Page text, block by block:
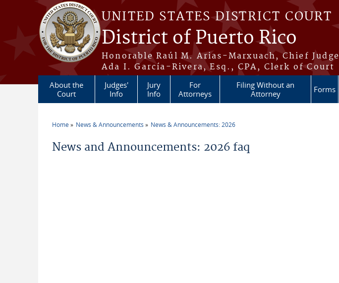
Skip to main content
UNITED STATES DISTRICT COURT
District of Puerto Rico
Honorable Raúl M. Arias-Marxuach, Chief Judge
Ada I. García-Rivera, Esq., CPA, Clerk of Court
About the
Court
Judges'
Info
Jury
Info
For
Attorneys
Filing Without an
Attorney
Forms
Home News & Announcements News & Announcements: 2026
News and Announcements: 2026 faq